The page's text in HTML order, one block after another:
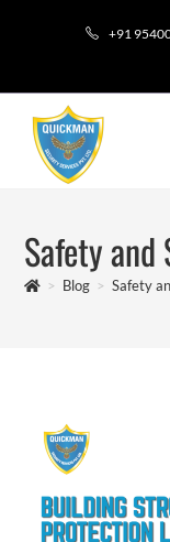
+91
Safety and
> Blog > Safety